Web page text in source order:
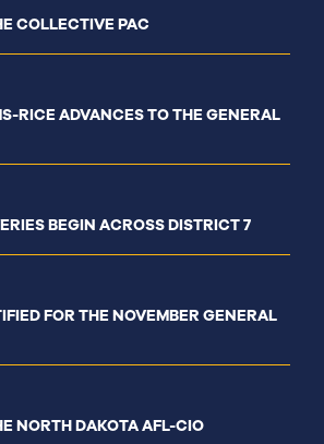
COLLECTIVE PAC
RICE ADVANCES TO THE GENERAL
BEGIN ACROSS DISTRICT 7
FOR THE NOVEMBER GENERAL
NORTH DAKOTA AFL-CIO